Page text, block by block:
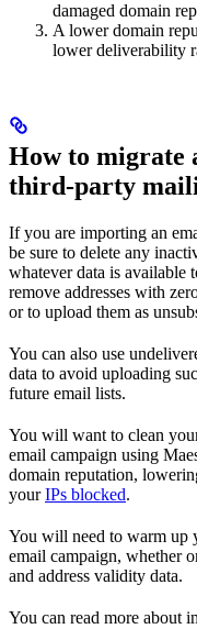
damaged domain
A lower domain
lower deliverability
How to migrate
third-party
If you are importing an
be sure to delete any
whatever data is available
remove addresses with
or to upload them as
You can also use
data to avoid uploading
future email lists.
You will want to clean
email campaign using
domain reputation,
yourIPs blocked.
You will need to warm up
email campaign, whether
and address validity data.
You can read more about